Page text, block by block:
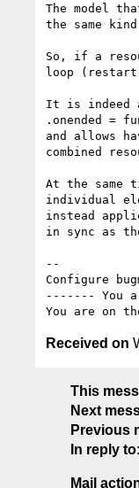
The model
the same
So, if a
loop
It is indeed
.onended =
and allows
combined
At the same
individual
instead
in sync as
--
Configure
------- You
Received on
This
Next
Previous
In reply to:
Mail